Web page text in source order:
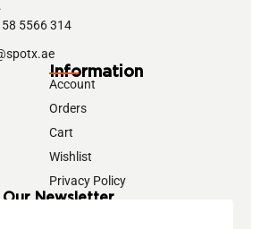
5566 314
Information
Account
Orders
Cart
Wishlist
Privacy Policy
Our Newsletter